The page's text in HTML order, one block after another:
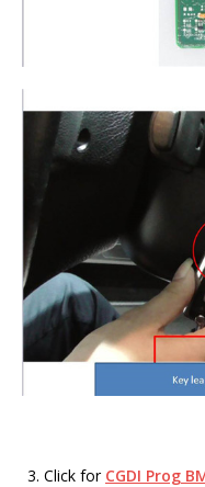
Click for CGDI Prog